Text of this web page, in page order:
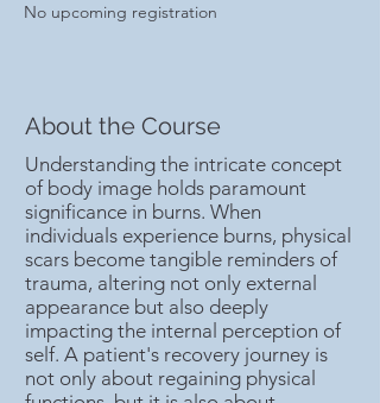
No upcoming registration
About the Course
Understanding the intricate concept
of body image holds paramount
significance in burns. When
individuals experience burns, physical
scars become tangible reminders of
trauma, altering not only external
appearance but also deeply
impacting the internal perception of
self. A patient's recovery journey is
not only about regaining physical